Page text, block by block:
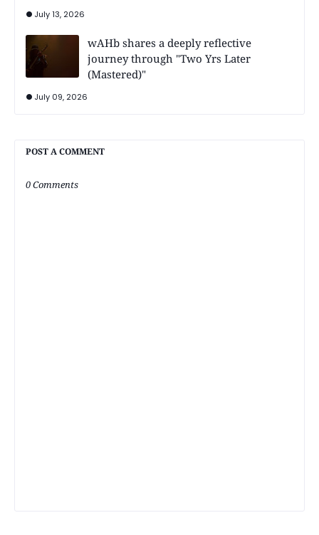
July 13, 2026
wAHb shares a deeply reflective
journey through "Two Yrs Later
(Mastered)"
July 09, 2026
POST A COMMENT
0 Comments